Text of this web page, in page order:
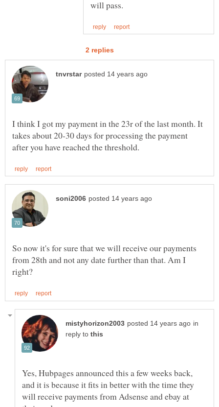
I think I got my payment in the 23r of the last month. It
takes about 20-30 days for processing the payment
So now it's for sure that we will receive our payments
from 28th and not any date further than that. Am I
in
reply to
Yes, Hubpages announced this a few weeks back,
and it is because it fits in better with the time they
will receive payments from Adsense and ebay at